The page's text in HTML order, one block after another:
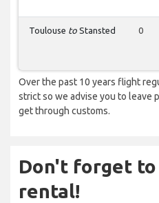
Toulouse to Stansted 0
Over the past 10 years flight
strict so we advise you to leave
get through customs.
Don't forget
rental!